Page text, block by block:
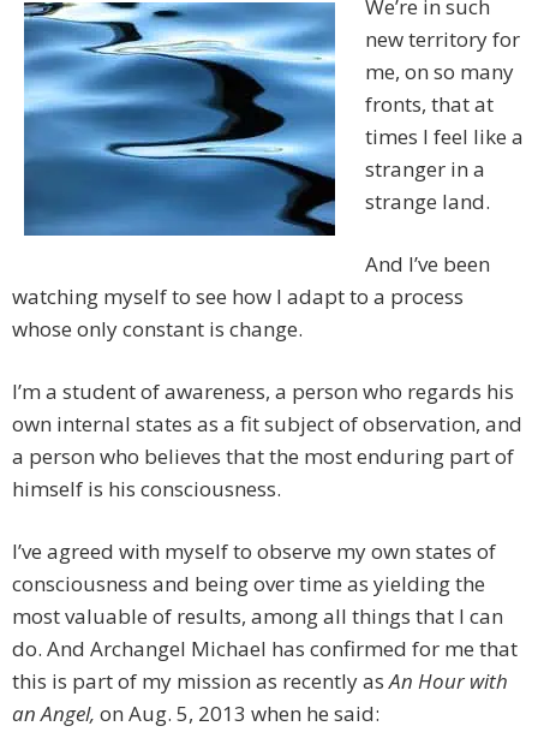
We’re in such
new territory for
me, on so many
fronts, that at
times I feel like a
stranger in a
strange land.
And I’ve been
watching myself to see how I adapt to a process
whose only constant is change.
I’m a student of awareness, a person who regards his
own internal states as a fit subject of observation, and
a person who believes that the most enduring part of
himself is his consciousness.
I’ve agreed with myself to observe my own states of
consciousness and being over time as yielding the
most valuable of results, among all things that I can
do. And Archangel Michael has confirmed for me that
this is part of my mission as recently asAn Hour with
an Angel, on Aug. 5, 2013 when he said: